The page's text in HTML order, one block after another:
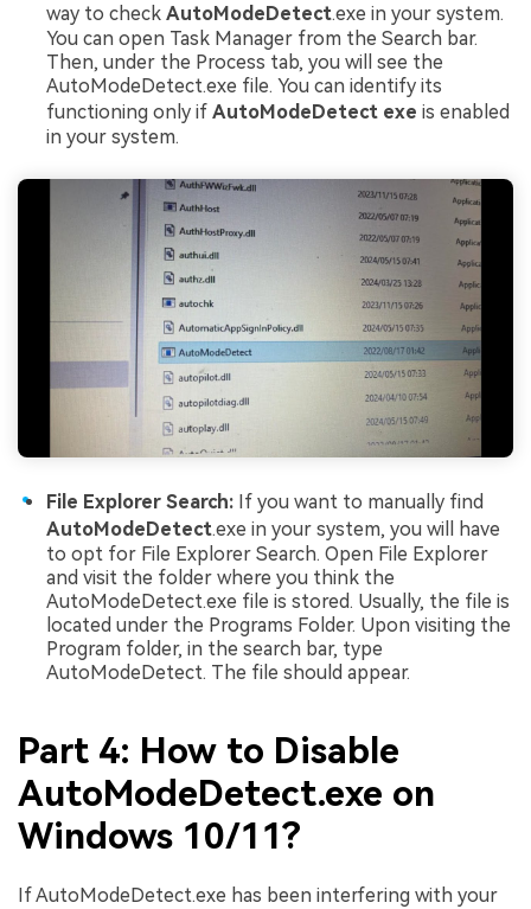
way to check AutoModeDetect.exe in your system.
You can open Task Manager from the Search bar.
Then, under the Process tab, you will see the
AutoModeDetect.exe file. You can identify its
functioning only if AutoModeDetect exe is enabled
in your system.
File Explorer Search: If you want to manually find
AutoModeDetect.exe in your system, you will have
to opt for File Explorer Search. Open File Explorer
and visit the folder where you think the
AutoModeDetect.exe file is stored. Usually, the file is
located under the Programs Folder. Upon visiting the
Program folder, in the search bar, type
AutoModeDetect. The file should appear.
Part 4: How to Disable
AutoModeDetect.exe on
Windows 10/11?
If AutoModeDetect.exe has been interfering with your